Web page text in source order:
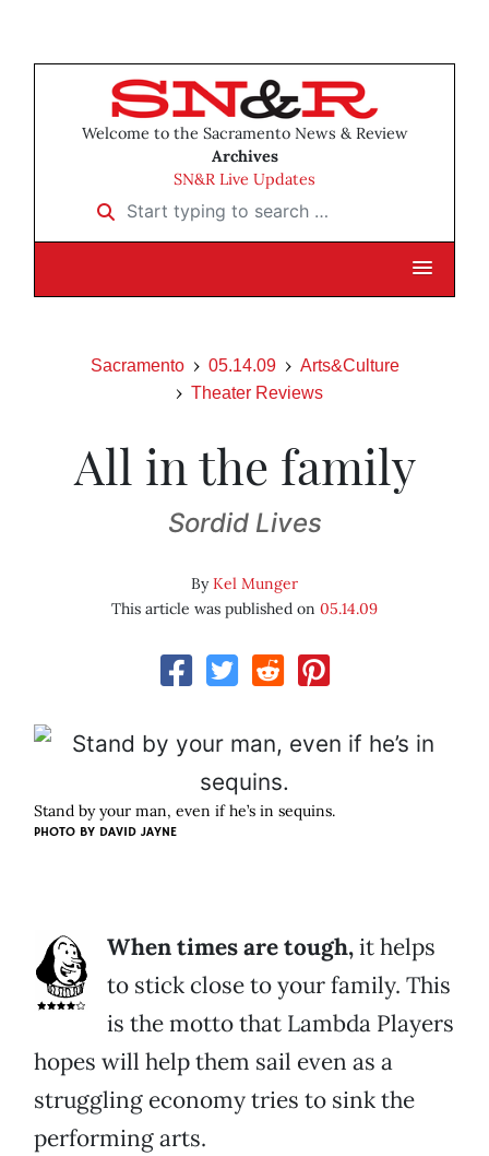
Welcome to the Sacramento News & Review
Archives
SN&R Live Updates
Start typing to search …
Sacramento 05.14.09
Arts&Culture
Theater Reviews
All in the family
Sordid Lives
ByKel Munger
This article was published on 05.14.09
Stand by your man, even if he’s in sequins.
PHOTO BY DAVID JAYNE
When times are tough,it helps
to stick close to your family. This
is the motto that Lambda Players
hopes will help them sail even as a
struggling economy tries to sink the
performing arts.